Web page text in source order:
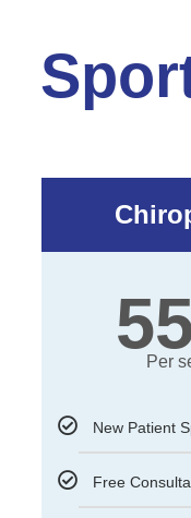
Per
New Patient
Free